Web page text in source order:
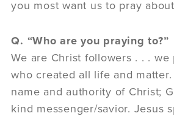
you most want us to pray
Q. “Who are you praying to?”
We are Christ followers . . .
who created all life and
name and authority of Christ;
kind messenger/savior. Jesus